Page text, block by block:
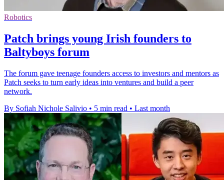
Robotics
Patch brings young Irish founders to
Baltyboys forum
The forum gave teenage founders access to investors and mentors as
Patch seeks to turn early ideas into ventures and build a peer
network.
By Sofiah Nichole Salivio • 5 min read • Last month